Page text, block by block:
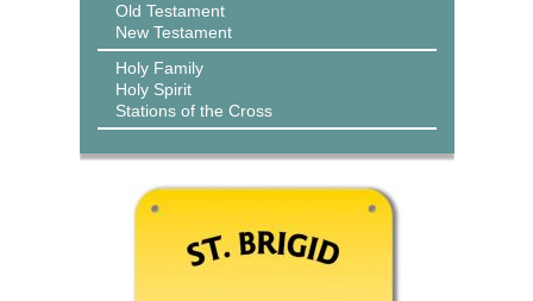
Old Testament
New Testament
Holy Family
Holy Spirit
Stations of the Cross